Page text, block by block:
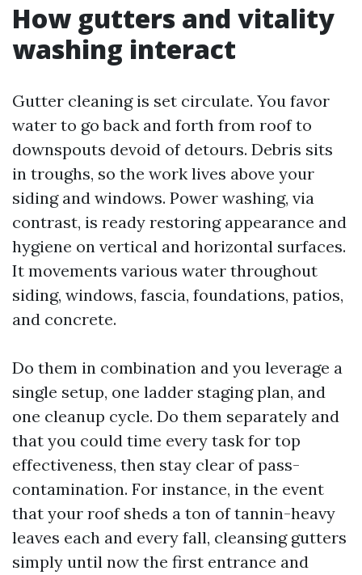
How gutters and vitality
washing interact
Gutter cleaning is set circulate. You favor
water to go back and forth from roof to
downspouts devoid of detours. Debris sits
in troughs, so the work lives above your
siding and windows. Power washing, via
contrast, is ready restoring appearance and
hygiene on vertical and horizontal surfaces.
It movements various water throughout
siding, windows, fascia, foundations, patios,
and concrete.
Do them in combination and you leverage a
single setup, one ladder staging plan, and
one cleanup cycle. Do them separately and
that you could time every task for top
effectiveness, then stay clear of pass-
contamination. For instance, in the event
that your roof sheds a ton of tannin-heavy
leaves each and every fall, cleansing gutters
simply until now the first entrance and